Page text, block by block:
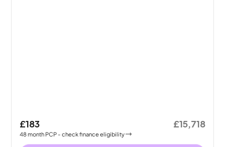
£183
48month PCP - check finance eligibility
£15,718